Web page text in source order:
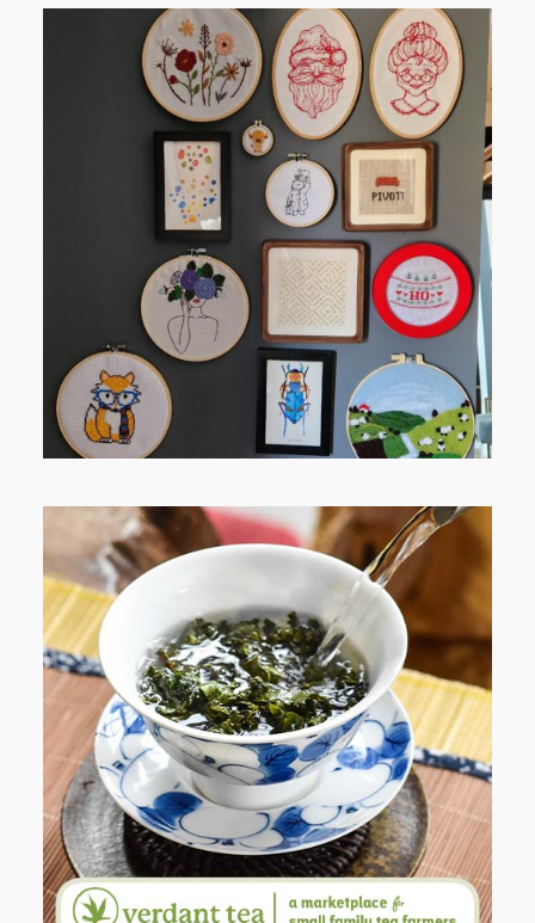
FROM TYPE-A STRESS TO
RELAXING STITCHES: MY HOBBY
JOURNEY (PART 1)
WHEN YOUR LENS EXPANDS:
WHY I’M SHARING MORE THAN
PORTRAITS